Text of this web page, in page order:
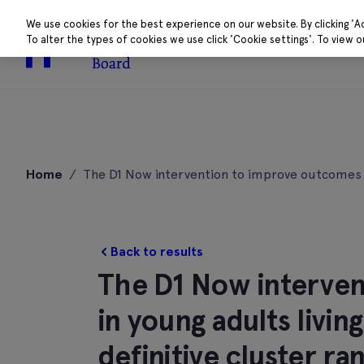
About Research
Home / The D1 Now intervention to improve
Back to results
The D1 Now
in young adults
definitive cluster
We use cookies for the best experience on our website. By clicking
To alter the types of cookies we use click 'Cookie settings'. To view